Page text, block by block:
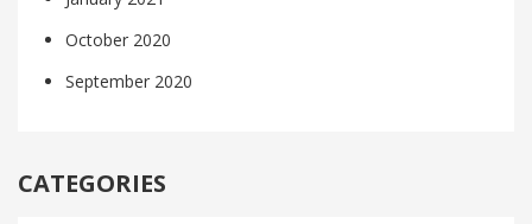
October 2020
September 2020
CATEGORIES